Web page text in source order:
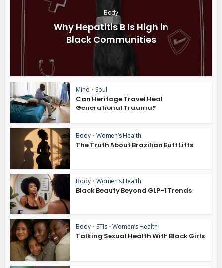
Body
Why Hepatitis B Is High in
Black Communities
Mind • Soul
Can Heritage Travel Heal
Generational Trauma?
Body • Women’s Health
The Truth About Brazilian Butt Lifts
Body • Women’s Health
Black Beauty Beyond GLP-1 Trends
Body • STIs • Women’s Health
Talking Sexual Health With Black Girls